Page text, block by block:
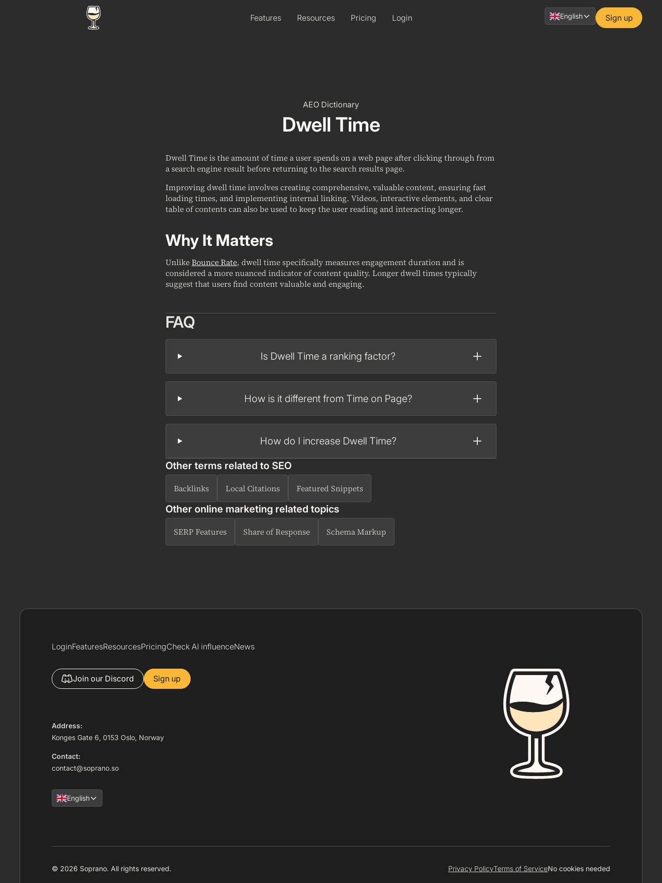
Features Resources Pricing Login English Sign up
AEO Dictionary
Dwell Time
Dwell Time is the amount of time a user spends on a web page after clicking through from
a search engine result before returning to the search results page.
Improving dwell time involves creating comprehensive, valuable content, ensuring fast
loading times, and implementing internal linking. Videos, interactive elements, and clear
table of contents can also be used to keep the user reading and interacting longer.
Why It Matters
UnlikeBounce Rate, dwell time specifically measures engagement duration and is
considered a more nuanced indicator of content quality. Longer dwell times typically
suggest that users find content valuable and engaging.
FAQ
Is Dwell Time a ranking factor?
How is it different from Time on Page?
How do I increase Dwell Time?
Other terms related to SEO
Backlinks Local Citations Featured Snippets
Other online marketing related topics
SERP Features Share of Response Schema Markup
LoginFeaturesResourcesPricingCheck AI influenceNews
Join our Discord Sign up
Address:
Konges Gate 6, 0153 Oslo, Norway
Contact:
contact@soprano.so
English
© 2026 Soprano. All rights reserved. Privacy PolicyTerms of ServiceNo cookies needed